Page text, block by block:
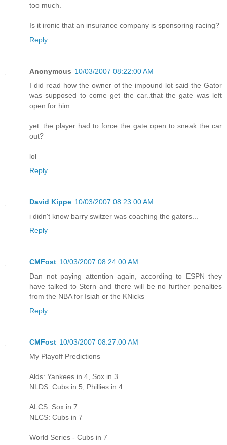
too much.
Is it ironic that an insurance company is sponsoring racing?
Reply
Anonymous 10/03/2007 08:22:00 AM
I did read how the owner of the impound lot said the Gator
was supposed to come get the car..that the gate was left
open for him..
yet..the player had to force the gate open to sneak the car
out?
lol
Reply
David Kippe 10/03/2007 08:23:00 AM
i didn't know barry switzer was coaching the gators...
Reply
CMFost 10/03/2007 08:24:00 AM
Dan not paying attention again, according to ESPN they
have talked to Stern and there will be no further penalties
from the NBA for Isiah or the KNicks
Reply
CMFost 10/03/2007 08:27:00 AM
My Playoff Predictions
Alds: Yankees in 4, Sox in 3
NLDS: Cubs in 5, Phillies in 4
ALCS: Sox in 7
NLCS: Cubs in 7
World Series - Cubs in 7